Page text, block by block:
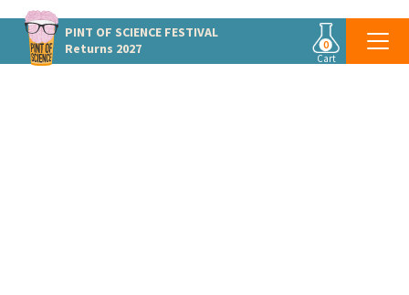
PINT OF SCIENCE FESTIVAL
Returns 2027
0
Cart